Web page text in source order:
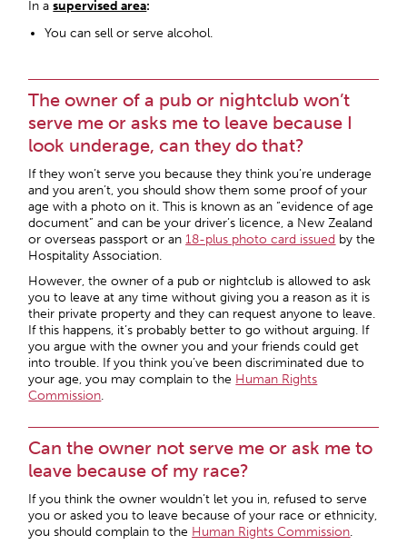
In asupervised area:
You can sell or serve alcohol.
The owner of a pub or nightclub won’t
serve me or asks me to leave because I
look underage, can they do that?
If they won’t serve you because they think you’re underage
and you aren’t, you should show them some proof of your
age with a photo on it. This is known as an “evidence of age
document” and can be your driver’s licence, a New Zealand
or overseas passport or an18-plus photo card issued by the
Hospitality Association.
However, the owner of a pub or nightclub is allowed to ask
you to leave at any time without giving you a reason as it is
their private property and they can request anyone to leave.
If this happens, it’s probably better to go without arguing. If
you argue with the owner you and your friends could get
into trouble. If you think you’ve been discriminated due to
your age, you may complain to the Human Rights
Commission.
Can the owner not serve me or ask me to
leave because of my race?
If you think the owner wouldn’t let you in, refused to serve
you or asked you to leave because of your race or ethnicity,
you should complain to the Human Rights Commission.